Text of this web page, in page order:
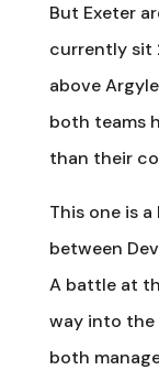
But Exeter
currently sit
above
both teams
than their
This one is
between
A battle at
way into the
both